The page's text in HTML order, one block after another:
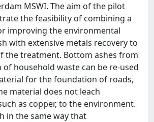
MSWI. The aim of the pilot
the feasibility of combining a
improving the environmental
with extensive metals recovery to
the treatment. Bottom ashes from
household waste can be re-used
for the foundation of roads,
material does not leach
as copper, to the environment.
in the same way that